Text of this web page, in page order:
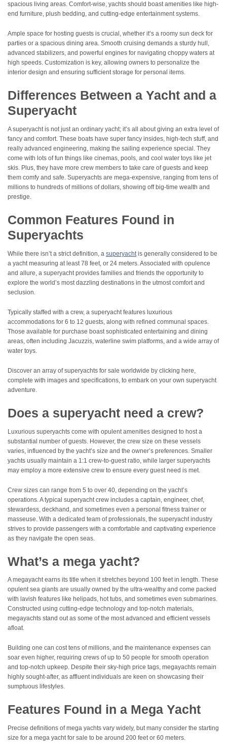
spacious living areas. Comfort-wise, yachts should boast amenities like high-
end furniture, plush bedding, and cutting-edge entertainment systems.
Ample space for hosting guests is crucial, whether it’s a roomy sun deck for
parties or a spacious dining area. Smooth cruising demands a sturdy hull,
advanced stabilizers, and powerful engines for navigating choppy waters at
high speeds. Customization is key, allowing owners to personalize the
interior design and ensuring sufficient storage for personal items.
Differences Between a Yacht and a
Superyacht
A superyacht is not just an ordinary yacht; it’s all about giving an extra level of
fancy and comfort. These boats have super fancy insides, high-tech stuff, and
really advanced engineering, making the sailing experience special. They
come with lots of fun things like cinemas, pools, and cool water toys like jet
skis. Plus, they have more crew members to take care of guests and keep
them comfy and safe. Superyachts are mega-expensive, ranging from tens of
millions to hundreds of millions of dollars, showing off big-time wealth and
prestige.
Common Features Found in
Superyachts
While there isn’t a strict definition, a superyachtis generally considered to be
a yacht measuring at least 78 feet, or 24 meters. Associated with opulence
and allure, a superyacht provides families and friends the opportunity to
explore the world’s most dazzling destinations in the utmost comfort and
seclusion.
Typically staffed with a crew, a superyacht features luxurious
accommodations for 6 to 12 guests, along with refined communal spaces.
Those available for purchase boast sophisticated entertaining and dining
areas, often including Jacuzzis, waterline swim platforms, and a wide array of
water toys.
Discover an array of superyachts for sale worldwide by clicking here,
complete with images and specifications, to embark on your own superyacht
adventure.
Does a superyacht need a crew?
Luxurious superyachts come with opulent amenities designed to host a
substantial number of guests. However, the crew size on these vessels
varies, influenced by the yacht’s size and the owner’s preferences. Smaller
yachts usually maintain a 1:1 crew-to-guest ratio, while larger superyachts
may employ a more extensive crew to ensure every guest need is met.
Crew sizes can range from 5 to over 40, depending on the yacht’s
operations. A typical superyacht crew includes a captain, engineer, chef,
stewardess, deckhand, and sometimes even a personal fitness trainer or
masseuse. With a dedicated team of professionals, the superyacht industry
strives to provide passengers with a comfortable and captivating experience
as they navigate the open seas.
What’s a mega yacht?
A megayacht earns its title when it stretches beyond 100 feet in length. These
opulent sea giants are usually owned by the ultra-wealthy and come packed
with lavish features like helipads, hot tubs, and sometimes even submarines.
Constructed using cutting-edge technology and top-notch materials,
megayachts stand out as some of the most advanced and efficient vessels
afloat.
Building one can cost tens of millions, and the maintenance expenses can
soar even higher, requiring crews of up to 50 people for smooth operation
and top-notch upkeep. Despite their sky-high price tags, megayachts remain
highly sought-after, as affluent individuals are keen on showcasing their
sumptuous lifestyles.
Features Found in a Mega Yacht
Precise definitions of mega yachts vary widely, but many consider the starting
size for a mega yacht for sale to be around 200 feet or 60 meters.